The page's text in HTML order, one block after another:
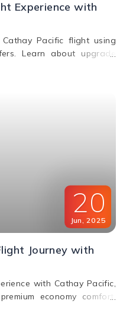
Experience with
Pacific flight using
Learn about upgrade
20
Jun 2025
Journey with
with Cathay Pacific,
economy comfort,